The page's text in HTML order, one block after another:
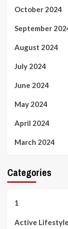
October 2024
September
August 2024
July 2024
June 2024
May 2024
April 2024
March 2024
Categories
1
Active Lifestyle